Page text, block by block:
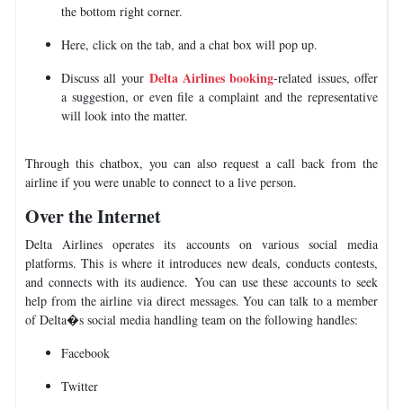
the bottom right corner.
Here, click on the tab, and a chat box will pop up.
Discuss all your Delta Airlines booking-related issues, offer
a suggestion, or even file a complaint and the representative
will look into the matter.
Through this chatbox, you can also request a call back from the
airline if you were unable to connect to a live person.
Over the Internet
Delta Airlines operates its accounts on various social media
platforms. This is where it introduces new deals, conducts contests,
and connects with its audience. You can use these accounts to seek
help from the airline via direct messages. You can talk to a member
of Delta�s social media handling team on the following handles:
Facebook
Twitter